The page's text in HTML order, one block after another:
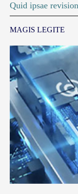
Quid ipsae
MAGIS LEGITE